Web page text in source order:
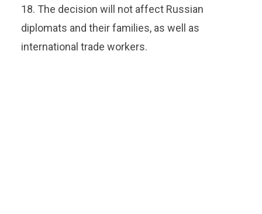
18. The decision will not affect Russian
diplomats and their families, as well as
international trade workers.